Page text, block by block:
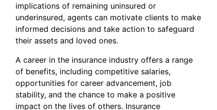
implications of remaining uninsured or
underinsured, agents can motivate clients to make
informed decisions and take action to safeguard
their assets and loved ones.
A career in the insurance industry offers a range
of benefits, including competitive salaries,
opportunities for career advancement, job
stability, and the chance to make a positive
impact on the lives of others. Insurance